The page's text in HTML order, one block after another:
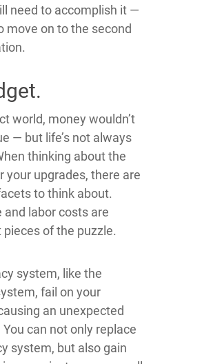
need to accomplish it —
move on to the second
world, money wouldn’t
— but life’s not always
thinking about the
your upgrades, there are
to think about.
and labor costs are
of the puzzle.
system, like the
fail on your
an unexpected
can not only replace
system, but also gain